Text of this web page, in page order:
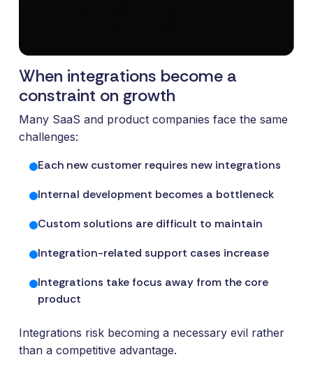
Features
Full visibility
across all
integrations.
Monitoring,
and data
quality—all
place.
own brand.
An easy
way to
offerings
new
the
relationship
maintain.
efficient
making.
When integrations become a
constraint on growth
Many SaaS and product companies face the same
challenges:
Each new customer requires new integrations
Internal development becomes a bottleneck
Custom solutions are difficult to maintain
Integration-related support cases increase
Integrations take focus away from the core
product
Integrations risk becoming a necessary evil rather
than a competitive advantage.